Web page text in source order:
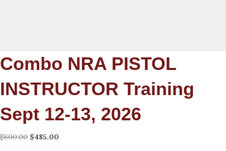
Combo NRA PISTOL
INSTRUCTOR Training
Sept 12-13, 2026
$600.00 Original
$485.00